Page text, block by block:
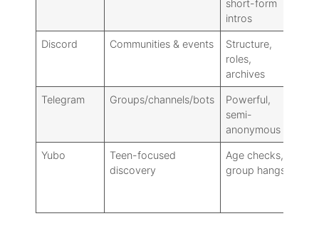
short-form
intros
Discord Communities & events
Structure,
roles,
archives
Telegram Groups/channels/bots
Powerful,
semi-
anonymous
Yubo
Teen-focused
discovery
Age checks,
group hangs